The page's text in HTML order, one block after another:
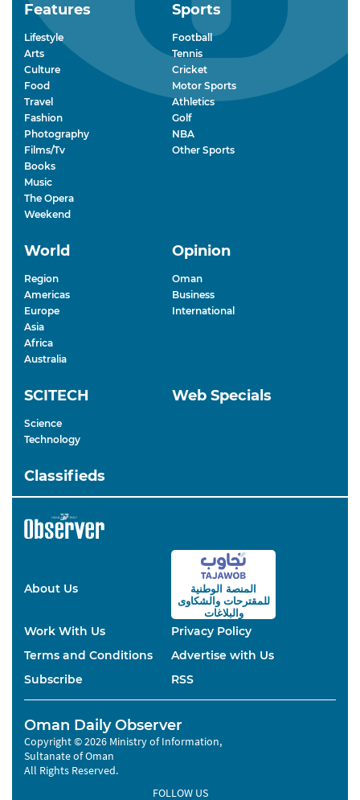
Features
Lifestyle
Arts
Culture
Food
Travel
Fashion
Photography
Films/Tv
Books
Music
The Opera
Weekend
Sports
Football
Tennis
Cricket
Motor Sports
Athletics
Golf
NBA
Other Sports
World
Region
Americas
Europe
Asia
Africa
Australia
Opinion
Oman
Business
International
SCITECH
Science
Technology
Web Specials
Classifieds
About Us
المنصة الوطنية
للمقترحاتوالشكاوى
والبلاغات
Work With Us
Privacy Policy
Terms and Conditions
Advertise with Us
Subscribe
RSS
Oman Daily Observer
Copyright © 2026 Ministry of Information,
Sultanate of Oman
All Rights Reserved.
FOLLOW US